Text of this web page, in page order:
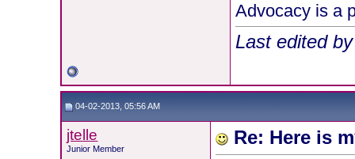
Advocacy is a
Last edited
04-02-2013, 05:56 AM
jtelle
Junior Member
Re: Here is